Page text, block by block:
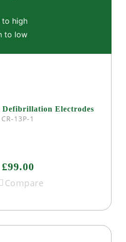
high
to low
Electrodes
CR-13P-1
£99.00
Compare